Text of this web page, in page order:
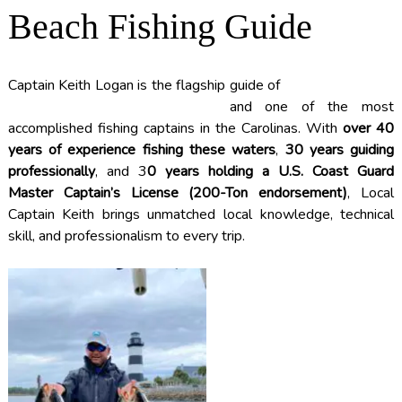
Beach Fishing Guide
Captain Keith Logan is the flagship guide of
and one of the most
accomplished fishing captains in the Carolinas. Withover 40
years of experience fishing these waters, 30 years guiding
professionally, and 30 years holding a U.S. Coast Guard
Master Captain’s License (200-Ton endorsement), Local
Captain Keith brings unmatched local knowledge, technical
skill, and professionalism to every trip.